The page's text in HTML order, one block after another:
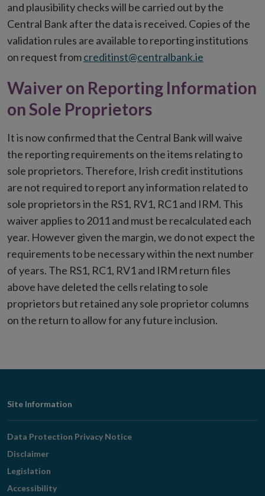
and plausibility checks will be carried out by the
Central Bank after the data is received. Copies of the
validation rules are available to reporting institutions
on request fromcreditinst@centralbank.ie
Waiver on Reporting Information
on Sole Proprietors
It is now confirmed that the Central Bank will waive
the reporting requirements on the items relating to
sole proprietors. Therefore, Irish credit institutions
are not required to report any information related to
sole proprietors in the RS1, RV1, RC1 and IRM. This
waiver applies to 2011 and must be recalculated each
year. However given the margin, we do not expect the
requirements to be necessary within the next number
of years. The RS1, RC1, RV1 and IRM return files
above have deleted the cells relating to sole
proprietors but retained any sole proprietor columns
on the return to allow for any future inclusion.
Footer
Navigation
Site Information
Data Protection Privacy Notice
Disclaimer
Legislation
Accessibility